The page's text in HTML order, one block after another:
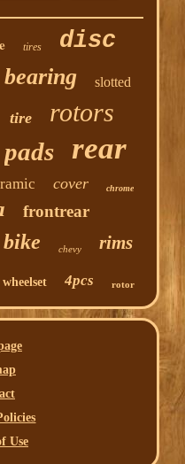
tires disc
bearing slotted
tire rotors
pads rear
cover chrome
frontrear
bike chevy rims
wheelset 4pcs rotor
Use